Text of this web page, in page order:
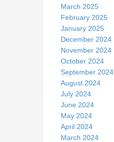
March 2025
February 2025
January 2025
December 2024
November 2024
October 2024
September 2024
August 2024
July 2024
June 2024
May 2024
April 2024
March 2024